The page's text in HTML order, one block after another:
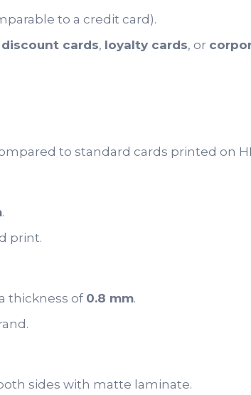
to a credit card).
discount cards, loyalty cards, or
to standard cards printed on
.
print.
thickness of 0.8 mm.
sides with matte laminate.